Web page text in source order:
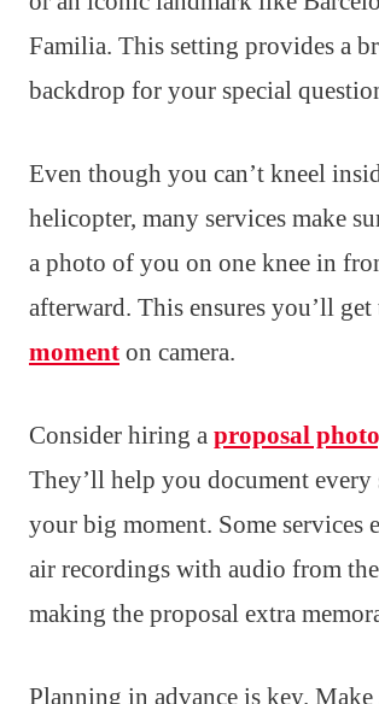
Familia. This setting provides a
backdrop for your special
Even though you can’t kneel
helicopter, many services make
a photo of you on one knee in
afterward. This ensures you’ll get
moment on camera.
Consider hiring a proposal
They’ll help you document every
your big moment. Some services
air recordings with audio from the
making the proposal extra
Planning in advance is key. Make